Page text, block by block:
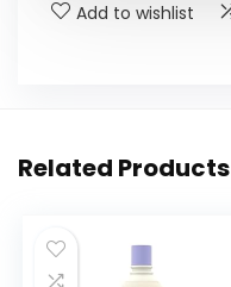
Add to wishlist
Related Products